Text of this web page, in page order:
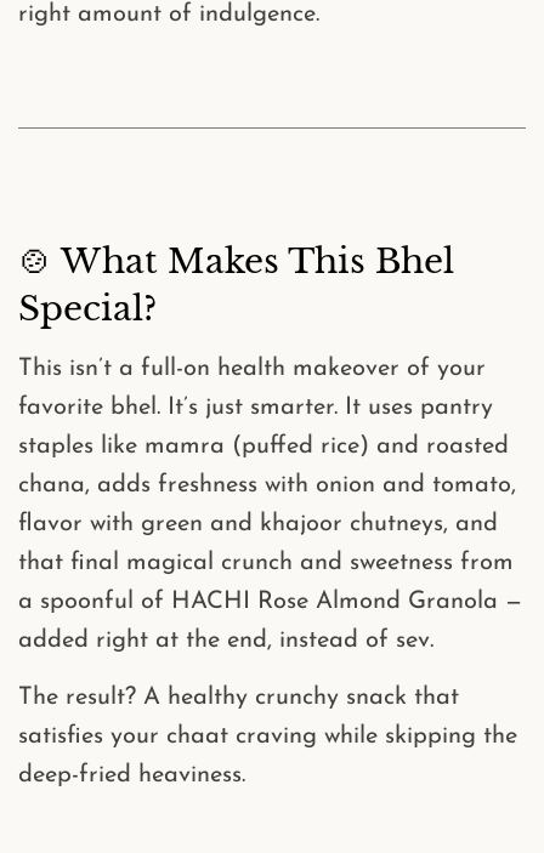
right amount of indulgence.
🍲 What Makes This Bhel
Special?
This isn’t a full-on health makeover of your
favorite bhel. It’s just smarter. It uses pantry
staples like mamra (puffed rice) and roasted
chana, adds freshness with onion and tomato,
flavor with green and khajoor chutneys, and
that final magical crunch and sweetness from
a spoonful of HACHI Rose Almond Granola —
added right at the end, instead of sev.
The result? A healthy crunchy snack that
satisfies your chaat craving while skipping the
deep-fried heaviness.